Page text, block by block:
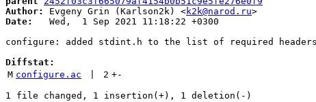
Author:
Evgeny Grin (Karlson2k) <k2k@narod.ru
Date:
   Wed,  1 Sep 2021 11:18:22 +0300
configure: added stdint.h to the list of required headers
Diffstat:
M configure.ac 2 +-